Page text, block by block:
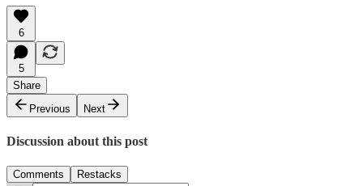
6
5
Share
Previous
Next
Discussion about this post
Comments Restacks